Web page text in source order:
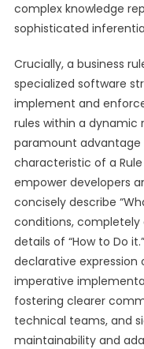
complex knowledge
sophisticated
Crucially, a business
specialized software
implement and
rules within a dynamic
paramount
characteristic of a
empower developers
concisely describe
conditions,
details of “How to Do
declarative expression
imperative
fostering clearer
technical teams, and
maintainability and